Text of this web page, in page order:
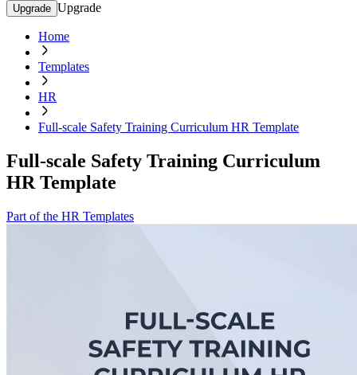
Upgrade Upgrade
Home
Templates
HR
Full-scale Safety Training Curriculum HR Template
Full-scale Safety Training Curriculum
HR Template
Part of the HR Templates